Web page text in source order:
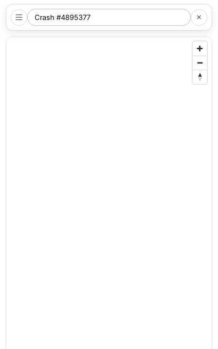
SEARCH
NYC
LOCATION